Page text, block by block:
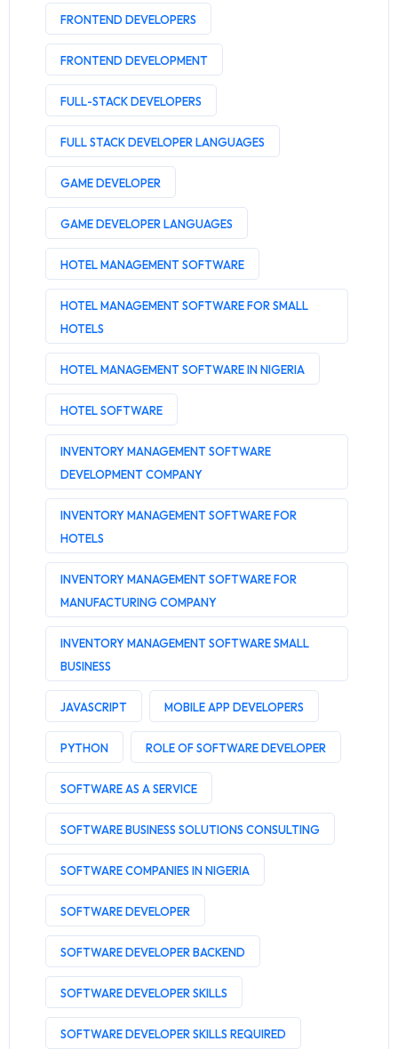
FRONTEND DEVELOPERS
FRONTEND DEVELOPMENT
FULL-STACK DEVELOPERS
FULL STACK DEVELOPER LANGUAGES
GAME DEVELOPER
GAME DEVELOPER LANGUAGES
HOTEL MANAGEMENT SOFTWARE
HOTEL MANAGEMENT SOFTWARE FOR SMALL
HOTELS
HOTEL MANAGEMENT SOFTWARE IN NIGERIA
HOTEL SOFTWARE
INVENTORY MANAGEMENT SOFTWARE
DEVELOPMENT COMPANY
INVENTORY MANAGEMENT SOFTWARE FOR
HOTELS
INVENTORY MANAGEMENT SOFTWARE FOR
MANUFACTURING COMPANY
INVENTORY MANAGEMENT SOFTWARE SMALL
BUSINESS
JAVASCRIPT MOBILE APP DEVELOPERS
PYTHON ROLE OF SOFTWARE DEVELOPER
SOFTWARE AS A SERVICE
SOFTWARE BUSINESS SOLUTIONS CONSULTING
SOFTWARE COMPANIES IN NIGERIA
SOFTWARE DEVELOPER
SOFTWARE DEVELOPER BACKEND
SOFTWARE DEVELOPER SKILLS
SOFTWARE DEVELOPER SKILLS REQUIRED